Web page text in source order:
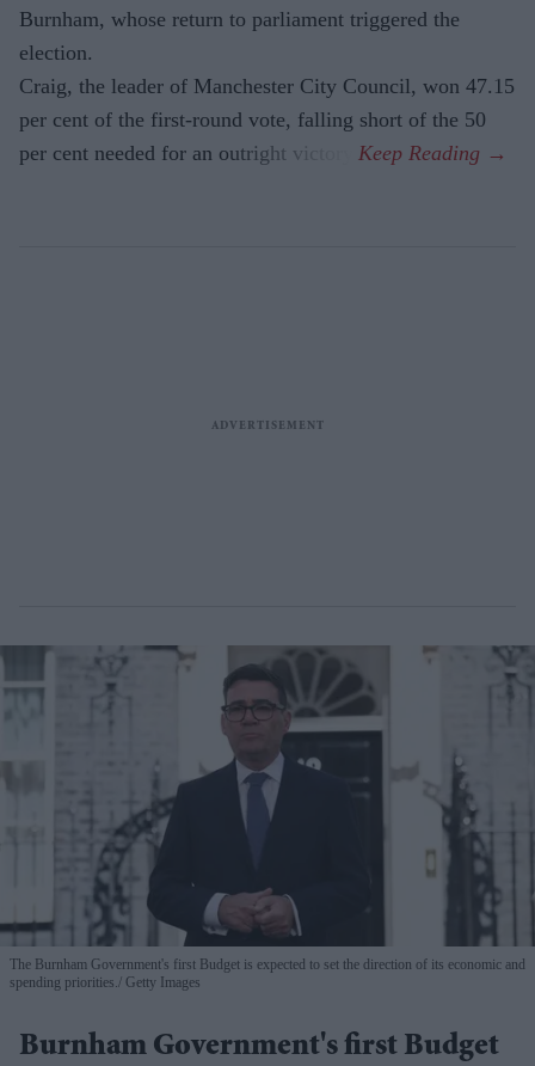
Burnham, whose return to parliament triggered the
election.
Craig, the leader of Manchester City Council, won 47.15
per cent of the first-round vote, falling short of the 50
per cent needed for an outright victory.
The Burnham Government's first Budget is expected to set the direction of its economic and
spending priorities. Getty Images
Burnham Government's first Budget